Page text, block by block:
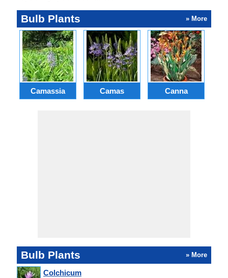
Bulb Plants » More
Camassia Camas Canna
Bulb Plants » More
Colchicum